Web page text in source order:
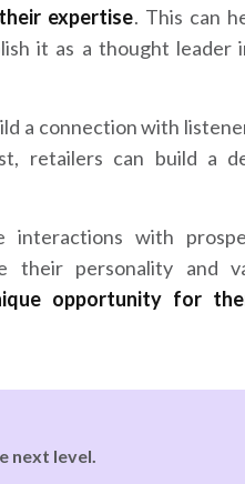
expertise. This can
it as a thought leader
a connection with
retailers can build a
interactions with
their personality and
opportunity for
next level.